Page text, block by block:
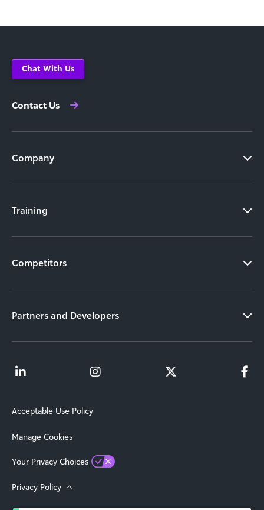
Chat With Us
Contact Us
Company
Training
Competitors
Partners and Developers
Acceptable Use Policy
Manage Cookies
Your Privacy Choices
Privacy Policy